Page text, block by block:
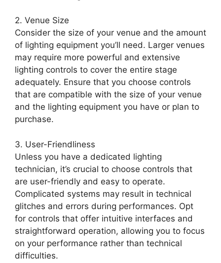
2. Venue Size
Consider the size of your venue and the amount
of lighting equipment you’ll need. Larger venues
may require more powerful and extensive
lighting controls to cover the entire stage
adequately. Ensure that you choose controls
that are compatible with the size of your venue
and the lighting equipment you have or plan to
purchase.
3. User-Friendliness
Unless you have a dedicated lighting
technician, it’s crucial to choose controls that
are user-friendly and easy to operate.
Complicated systems may result in technical
glitches and errors during performances. Opt
for controls that offer intuitive interfaces and
straightforward operation, allowing you to focus
on your performance rather than technical
difficulties.